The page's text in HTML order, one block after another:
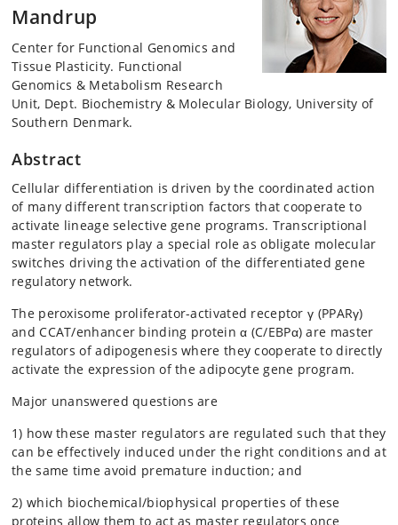
Mandrup
Center for Functional Genomics and
Tissue Plasticity. Functional
Genomics & Metabolism Research
Unit, Dept. Biochemistry & Molecular Biology, University of
Southern Denmark.
Abstract
Cellular differentiation is driven by the coordinated action
of many different transcription factors that cooperate to
activate lineage selective gene programs. Transcriptional
master regulators play a special role as obligate molecular
switches driving the activation of the differentiated gene
regulatory network.
The peroxisome proliferator-activated receptor γ (PPARγ)
and CCAT/enhancer binding protein α (C/EBPα) are master
regulators of adipogenesis where they cooperate to directly
activate the expression of the adipocyte gene program.
Major unanswered questions are
1) how these master regulators are regulated such that they
can be effectively induced under the right conditions and at
the same time avoid premature induction; and
2) which biochemical/biophysical properties of these
proteins allow them to act as master regulators once